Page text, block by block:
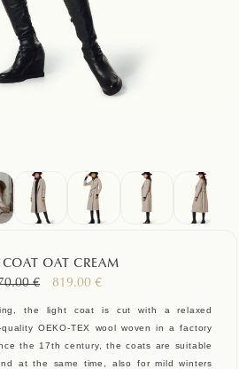
COAT OAT CREAM
€
Original
1,170.00 €.
819.00 €Current
819.00 €.
the light coat is cut with a relaxed
OEKO-TEX wool woven in a factory
the 17th century, the coats are suitable
at the same time, also for mild winters